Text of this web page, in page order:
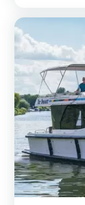
surroundings of Carrick-on-